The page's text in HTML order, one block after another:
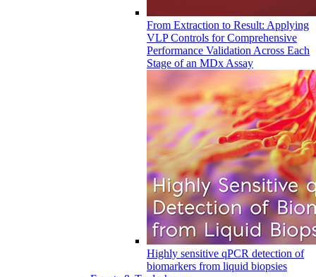
From Extraction to Result: Applying
VLP Controls for Comprehensive
Performance Validation Across Each
Stage of an MDx Assay
Highly sensitive qPCR detection of
biomarkers from liquid biopsies